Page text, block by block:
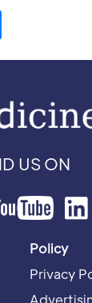
US ON
Policy
Privacy